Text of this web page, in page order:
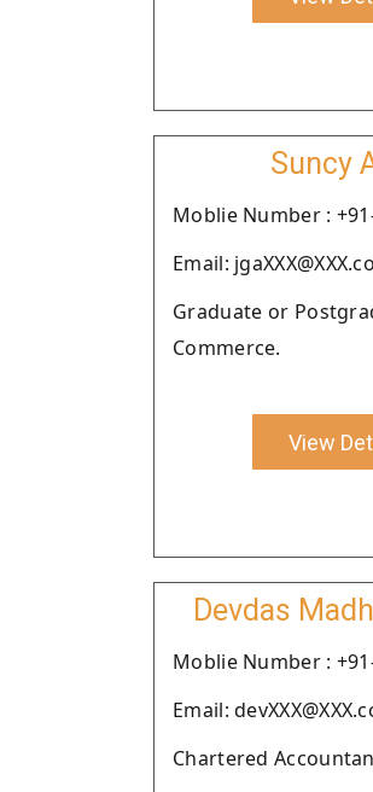
Suncy
Moblie Number : +91-
Email:
Graduate or
Commerce.
View
Devdas
Moblie Number : +91-
Email:
Chartered